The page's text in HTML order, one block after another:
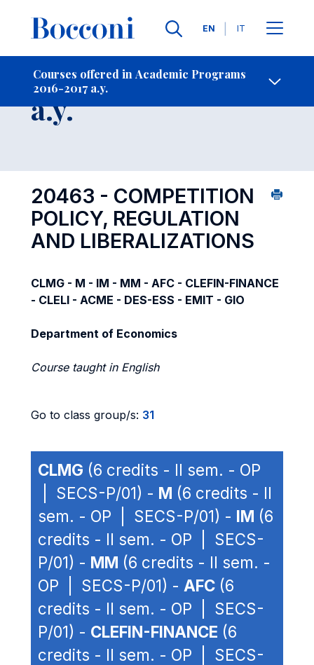
Languages
EN IT
Courses offered in Academic Programs
2016-2017 a.y.
- Contact Us
Course 2016-2017
a.y.
20463 - COMPETITION
POLICY, REGULATION
AND LIBERALIZATIONS
CLMG - M - IM - MM - AFC - CLEFIN-FINANCE
- CLELI - ACME - DES-ESS - EMIT - GIO
Department of Economics
Course taught in English
Go to class group/s: 31
CLMG (6 credits - II sem. - OP
| SECS-P/01) - M (6 credits - II
sem. - OP | SECS-P/01) - IM (6
credits - II sem. - OP | SECS-
P/01) - MM (6 credits - II sem. -
OP | SECS-P/01) - AFC (6
credits - II sem. - OP | SECS-
P/01) - CLEFIN-FINANCE (6
credits - II sem. - OP | SECS-